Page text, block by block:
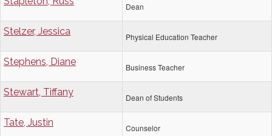
Dean
Stelzer, Jessica Physical Education Teacher
Stephens, Diane Business Teacher
Stewart, Tiffany Dean of Students
Tate, Justin Counselor